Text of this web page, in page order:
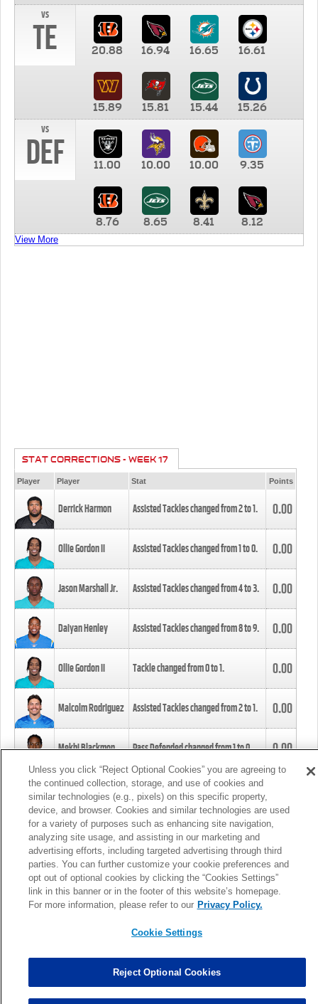
vs
TE 20.88 16.94 16.65 16.61
15.89 15.81 15.44
15.26
vs
DEF 11.00 10.00 10.00 9.35
8.76 8.65 8.41 8.12
View More
STAT CORRECTIONS - WEEK 17
Player Player Stat Points
Derrick Harmon Assisted Tackles changed from2to1. 0.00
Ollie Gordon II Assisted Tackles changed from1to0. 0.00
Jason Marshall Jr. Assisted Tackles changed from4to3. 0.00
Daiyan Henley Assisted Tackles changed from8to9. 0.00
Ollie Gordon II Tackle changed from0to1. 0.00
Malcolm Rodriguez Assisted Tackles changed from2to1. 0.00
Mekhi Blackmon Pass Defended changed from1to0. 0.00
Foye Oluokun Tackle changed from4to5.
Patrick Queen Assisted Tackles changed from3to4. 0.00
Marcus Davenport Assisted Tackles changed from3to2. 0.00
MORE
Unless you click “Reject Optional Cookies” you are agreeing to
the continued collection, storage, and use of cookies and
similar technologies (e.g., pixels) on this specific property,
device, and browser. Cookies and similar technologies are used
for a variety of purposes such as enhancing site navigation,
analyzing site usage, and assisting in our marketing and
advertising efforts, including targeted advertising through third
parties. You can further customize your cookie preferences and
opt out of optional cookies by clicking the “Cookies Settings”
link in this banner or in the footer of this website’s homepage.
For more information, please refer to our Privacy Policy.
Cookie Settings
Reject Optional Cookies